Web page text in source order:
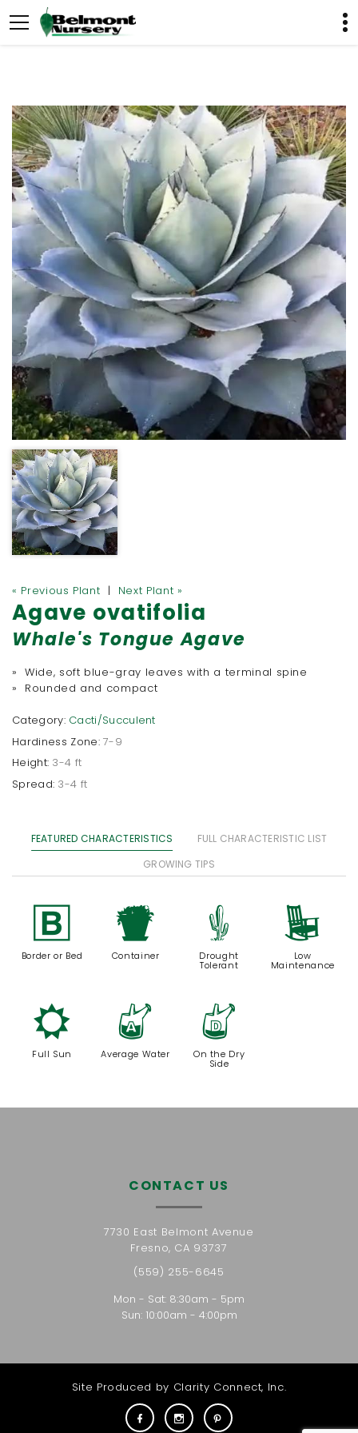
« Previous Plant | Next Plant »
Agave ovatifolia
Whale's Tongue Agave
» Wide, soft blue-gray leaves with a terminal spine
» Rounded and compact
Category: Cacti/Succulent
Hardiness Zone: 7-9
Height: 3-4 ft
Spread: 3-4 ft
FEATURED CHARACTERISTICS
FULL CHARACTERISTIC LIST
GROWING TIPS
+
Border or Bed
t
Container
2
Drought
Tolerant
8
Low
Maintenance
j
Full Sun
x
Average Water
w
On the Dry
Side
CONTACT US
7730 East Belmont Avenue
Fresno, CA 93737
(559) 255-6645
Mon - Sat: 8:30am - 5pm
Sun: 10:00am - 4:00pm
Site Produced by Clarity Connect, Inc.